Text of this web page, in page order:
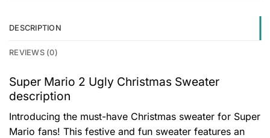
DESCRIPTION
REVIEWS (0)
Super Mario 2 Ugly Christmas Sweater
description
Introducing the must-have Christmas sweater for Super
Mario fans! This festive and fun sweater features an